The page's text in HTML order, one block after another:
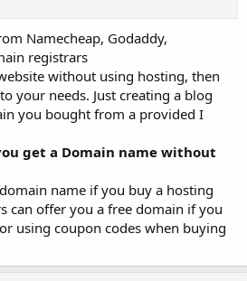
Namecheap, Godaddy,
registrars
without using hosting, then
your needs. Just creating a blog
you bought from a provided I
get a Domain name without
name if you buy a hosting
can offer you a free domain if you
using coupon codes when buying